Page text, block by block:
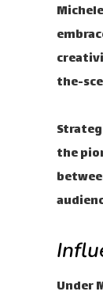
the-
the
Under